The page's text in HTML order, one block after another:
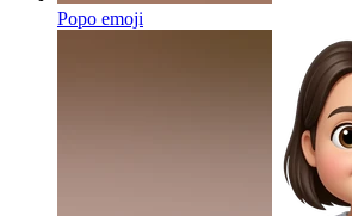
Popo emoji